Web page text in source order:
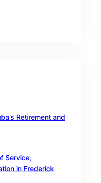
Retirement and
Service,
in Frederick